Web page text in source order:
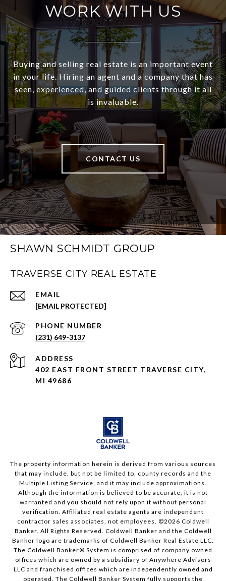
WORK WITH US
Buying and selling real estate is an important event
in your life. Hiring an agent and a company that has
seen, experienced, and guided clients through it all
is invaluable.
CONTACT US
SHAWN SCHMIDT GROUP
TRAVERSE CITY REAL ESTATE
EMAIL
[EMAIL PROTECTED]
PHONE NUMBER
(231) 649-3137
ADDRESS
402 EAST FRONT STREET TRAVERSE CITY,
MI 49686
The property information herein is derived from various sources
that may include, but not be limited to, county records and the
Multiple Listing Service, and it may include approximations.
Although the information is believed to be accurate, it is not
warranted and you should not rely upon it without personal
verification. Affiliated real estate agents are independent
contractor sales associates, not employees. ©2026 Coldwell
Banker. All Rights Reserved. Coldwell Banker and the Coldwell
Banker logo are trademarks of Coldwell Banker Real Estate LLC.
The Coldwell Banker® System is comprised of company owned
offices which are owned by a subsidiary of Anywhere Advisors
LLC and franchised offices which are independently owned and
operated. The Coldwell Banker System fully supports the